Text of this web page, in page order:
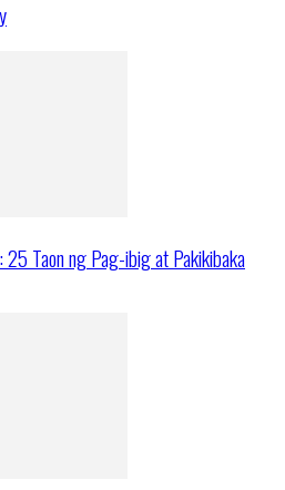
25 Taon ng Pag-ibig at Pakikibaka